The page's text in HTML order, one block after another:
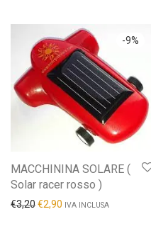
-9%
MACCHININA SOLARE (
Solar racer rosso )
€3,20€2,90 IVA INCLUSA